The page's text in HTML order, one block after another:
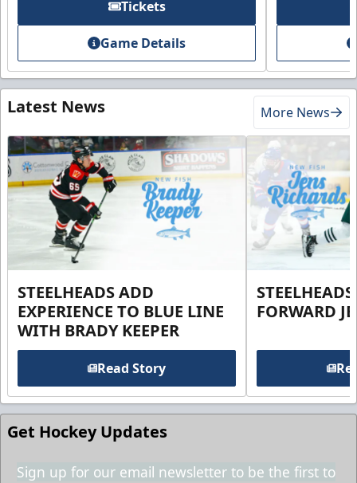
Tickets
Game Details
Latest News More News
STEELHEADS ADD
EXPERIENCE TO BLUE LINE
WITH BRADY KEEPER
Read Story
FORWARD
Get Hockey Updates
Sign up for our email newsletter to be the first to